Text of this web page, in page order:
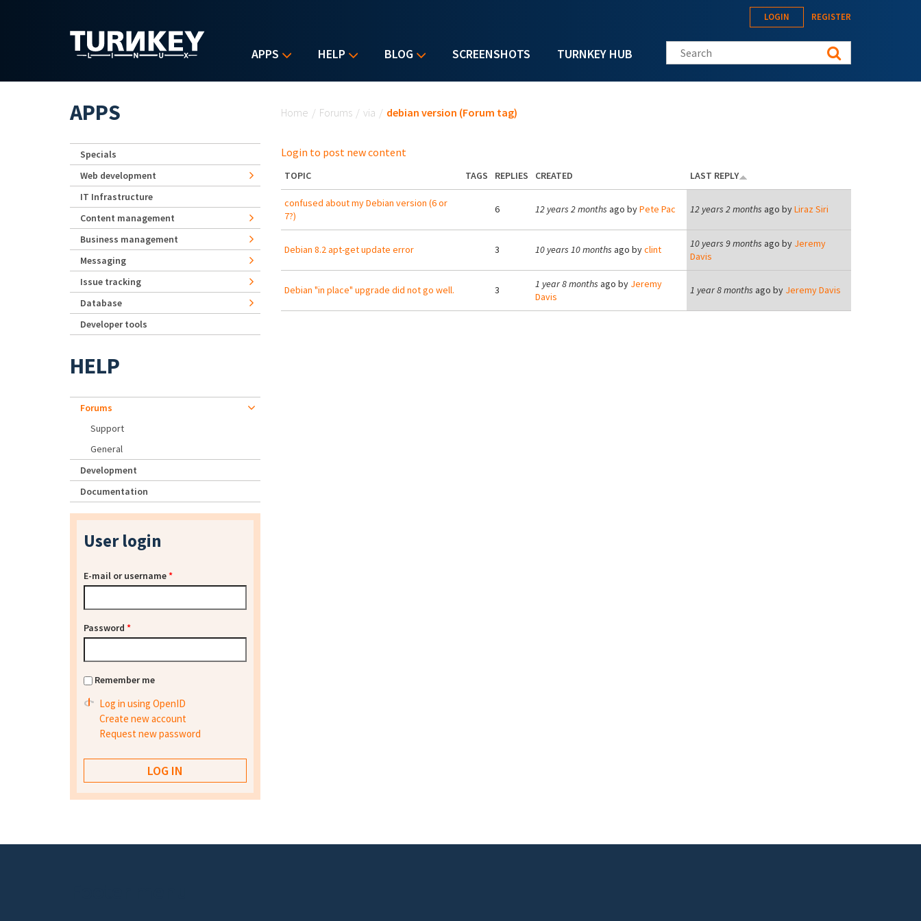
APPS HELP BLOG SCREENSHOTS TURNKEY HUB
LOGIN REGISTER
Search this site
Home / Forums / via / debian version (Forum tag)
Login to post new content
TOPIC TAGS REPLIES CREATED LAST REPLY
confused about my Debian version (6 or
7?)
6 12 years 2 months ago byPete Pac 12 years 2 months ago byLiraz Siri
Debian 8.2 apt-get update error 3 10 years 10 months ago byclint 10 years 9 months ago by Jeremy
Davis
Debian "in place" upgrade did not go well. 3 1 year 8 months ago by Jeremy
Davis
1 year 8 months ago by Jeremy Davis
APPS
Specials
Web development
IT Infrastructure
Content management
Business management
Messaging
Issue tracking
Database
Developer tools
HELP
Forums
Support
General
Development
Documentation
User login
E-mail or username*
Password *
Remember me
Log in using OpenID
Create new account
Request new password